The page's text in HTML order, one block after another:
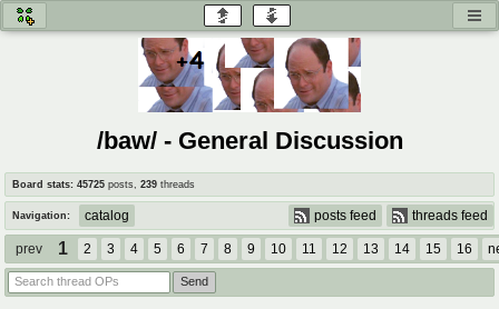
honey
home of the flaming honey General Discussion
co
Comics & Cartoons
cog
Traditional & Video Gaming
jam
Japan, Anime, & Manga
mtv
Music, Television & Film
/baw/ - General Discussion
Board stats: 45725 posts 239 threads
Navigation: catalog posts feed threads feed
prev 1 2 3 4 5 6 7 8 9 10 11 12 13 14 15 16